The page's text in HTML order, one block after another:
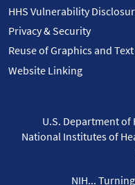
HHS Vulnerability
Privacy & Security
Reuse of Graphics and Text
Website Linking
U.S. Department of
National Institutes of
NIH...